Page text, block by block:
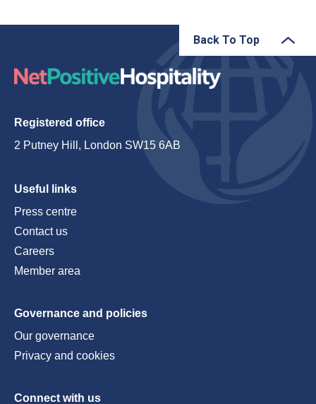
Back To Top
Registered office
2 Putney Hill, London SW15 6AB
Useful links
Press centre
Contact us
Careers
Member area
Governance and policies
Our governance
Privacy and cookies
Connect with us